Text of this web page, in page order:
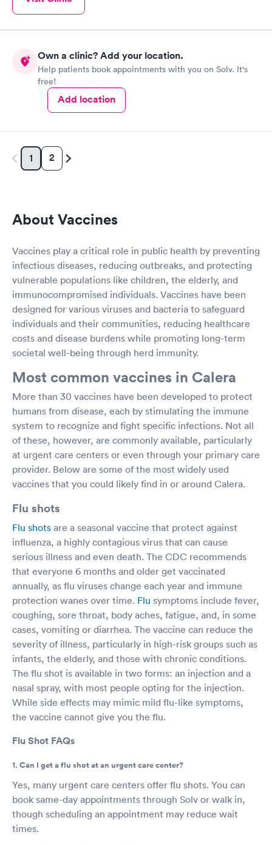
Own a clinic? Add your location.
Help patients book appointments with you on Solv. It's
free!
Add location
1 2
About Vaccines
Vaccines play a critical role in public health by preventing
infectious diseases, reducing outbreaks, and protecting
vulnerable populations like children, the elderly, and
immunocompromised individuals. Vaccines have been
designed for various viruses and bacteria to safeguard
individuals and their communities, reducing healthcare
costs and disease burdens while promoting long-term
societal well-being through herd immunity.
Most common vaccines in Calera
More than 30 vaccines have been developed to protect
humans from disease, each by stimulating the immune
system to recognize and fight specific infections. Not all
of these, however, are commonly available, particularly
at urgent care centers or even through your primary care
provider. Below are some of the most widely used
vaccines that you could likely find in or around Calera.
Flu shots
Flu shots are a seasonal vaccine that protect against
influenza, a highly contagious virus that can cause
serious illness and even death. The CDC recommends
that everyone 6 months and older get vaccinated
annually, as flu viruses change each year and immune
protection wanes over time. Flu symptoms include fever,
coughing, sore throat, body aches, fatigue, and, in some
cases, vomiting or diarrhea. The vaccine can reduce the
severity of illness, particularly in high-risk groups such as
infants, the elderly, and those with chronic conditions.
The flu shot is available in two forms: an injection and a
nasal spray, with most people opting for the injection.
While side effects may mimic mild flu-like symptoms,
the vaccine cannot give you the flu.
Flu Shot FAQs
1. Can I get a flu shot at an urgent care center?
Yes, many urgent care centers offer flu shots. You can
book same-day appointments through Solv or walk in,
though scheduling an appointment may reduce wait
times.